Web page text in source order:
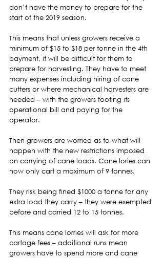
don’t have the money to prepare for the
start of the 2019 season.
This means that unless growers receive a
minimum of $15 to $18 per tonne in the 4th
payment, it will be difficult for them to
prepare for harvesting. They have to meet
many expenses including hiring of cane
cutters or where mechanical harvesters are
needed – with the growers footing its
operational bill and paying for the
operator.
Then growers are worried as to what will
happen with the new restrictions imposed
on carrying of cane loads. Cane lories can
now only cart a maximum of 9 tonnes.
They risk being fined $1000 a tonne for any
extra load they carry – they were exempted
before and carried 12 to 15 tonnes.
This means cane lorries will ask for more
cartage fees – additional runs mean
growers have to spend more and cane